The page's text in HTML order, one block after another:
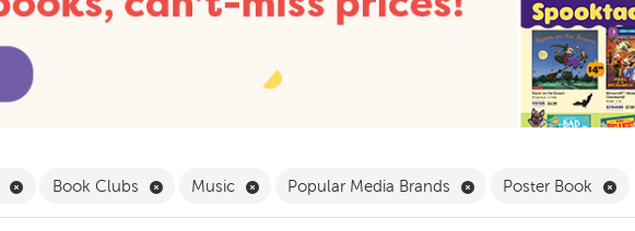
Remove Grade 5 Filter
Book Clubs Remove Book Clubs Filter
Music Remove Music Filter
Popular Media Brands Remove Popular
Poster Book